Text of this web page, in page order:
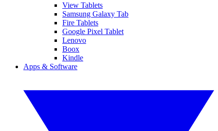
View Tablets
Samsung Galaxy Tab
Fire Tablets
Google Pixel Tablet
Lenovo
Boox
Kindle
Apps & Software